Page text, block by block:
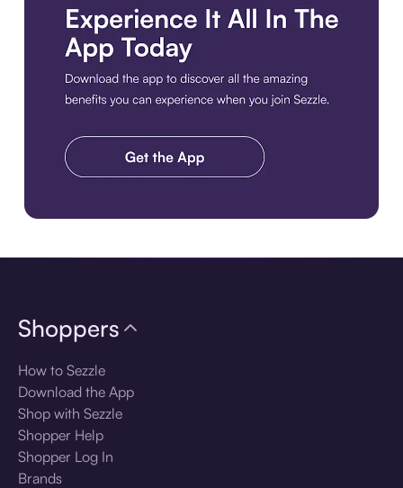
Shoppers
How to Sezzle
Download the App
Shop with Sezzle
Shopper Help
Shopper Log In
Brands